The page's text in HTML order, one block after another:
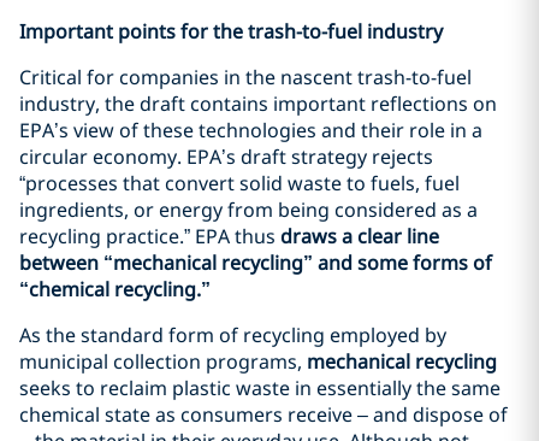
Important points for the trash-to-fuel industry
Critical for companies in the nascent trash-to-fuel
industry, the draft contains important reflections on
EPA’s view of these technologies and their role in a
circular economy. EPA’s draft strategy rejects
“processes that convert solid waste to fuels, fuel
ingredients, or energy from being considered as a
recycling practice.” EPA thus draws a clear line
between “mechanical recycling” and some forms of
“chemical recycling.”
As the standard form of recycling employed by
municipal collection programs, mechanical recycling
seeks to reclaim plastic waste in essentially the same
chemical state as consumers receive – and dispose of